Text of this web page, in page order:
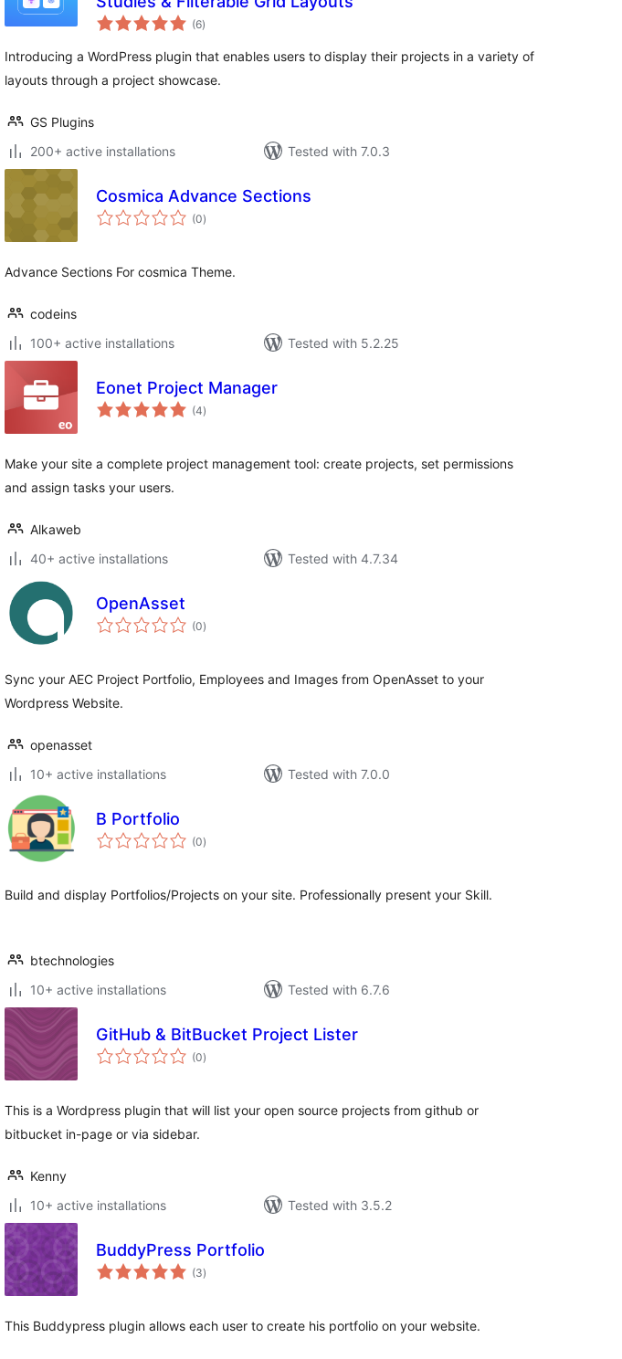
(6total
ratings
)
Introducing a WordPress plugin that enables users to display their projects in a variety of
layouts through a project showcase.
GS Plugins
200+ active installations
Tested with 7.0.3
Cosmica Advance Sections
(0total
ratings
)
Advance Sections For cosmica Theme.
codeins
100+ active installations
Tested with 5.2.25
Eonet Project Manager
(4total
ratings
)
Make your site a complete project management tool: create projects, set permissions
and assign tasks your users.
Alkaweb
40+ active installations
Tested with 4.7.34
OpenAsset
(0total
ratings
)
Sync your AEC Project Portfolio, Employees and Images from OpenAsset to your
Wordpress Website.
openasset
10+ active installations
Tested with 7.0.0
B Portfolio
(0total
ratings
)
Build and display Portfolios/Projects on your site. Professionally present your Skill.
btechnologies
10+ active installations
Tested with 6.7.6
GitHub & BitBucket Project Lister
(0total
ratings
)
This is a Wordpress plugin that will list your open source projects from github or
bitbucket in-page or via sidebar.
Kenny
10+ active installations
Tested with 3.5.2
BuddyPress Portfolio
(3total
ratings
)
This Buddypress plugin allows each user to create his portfolio on your website.